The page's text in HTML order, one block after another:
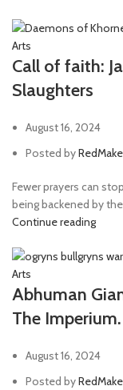
Arts
Call of faith:
Slaughters
August 16, 2024
Posted by
Fewer prayers can
being backened by
Continue reading
Arts
Abhuman
The Imperium.
August 16, 2024
Posted by